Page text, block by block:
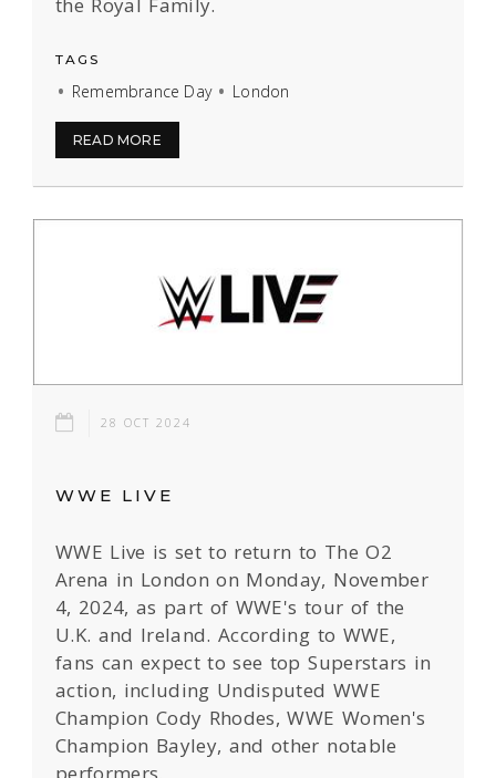
TAGS
Remembrance Day London
READ MORE
28 OCT 2024
WWE LIVE
WWE Live is set to return to The O2
Arena in London on Monday, November
4, 2024, as part of WWE's tour of the
U.K. and Ireland. According to WWE,
fans can expect to see top Superstars in
action, including Undisputed WWE
Champion Cody Rhodes, WWE Women's
Champion Bayley, and other notable
performers.